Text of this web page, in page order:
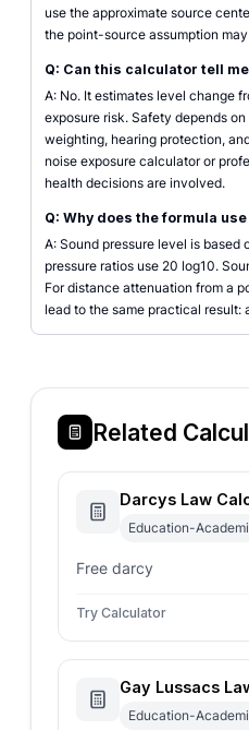
use the approximate source
the point-source assumption
Q: Can this calculator tell
A: No. It estimates level change
exposure risk. Safety depends
weighting, hearing protection,
noise exposure calculator or
health decisions are involved.
Q: Why does the formula
A: Sound pressure level is based
pressure ratios use 20 log10.
For distance attenuation from a
lead to the same practical result:
Related
Darcys Law
Education-
Free darcy
Try Calculator
Gay Lussacs
Education-